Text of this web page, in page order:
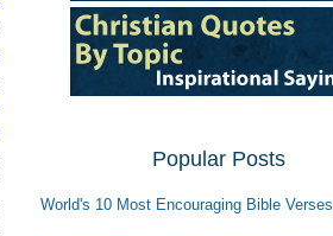
Popular Posts
World's 10 Most Encouraging Bible Verses